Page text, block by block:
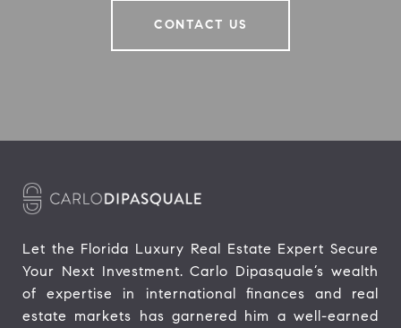
CONTACT US
Let the Florida Luxury Real Estate Expert Secure
Your Next Investment. Carlo Dipasquale’s wealth
of expertise in international finances and real
estate markets has garnered him a well-earned